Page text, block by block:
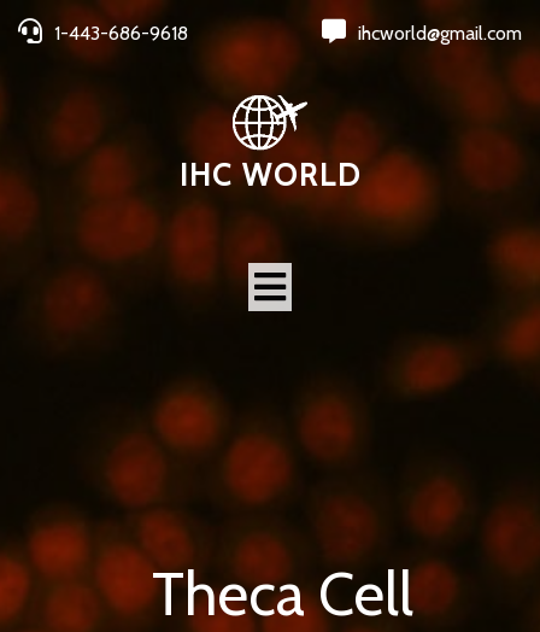
1-443-686-9618 ihcworld@gmail.com
IHC WORLD
Theca Cell